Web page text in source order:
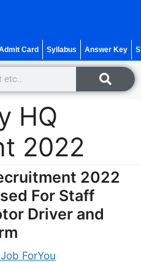
Card Syllabus Answer Key
HQ
2022
2022
For Staff
Driver and
ForYou